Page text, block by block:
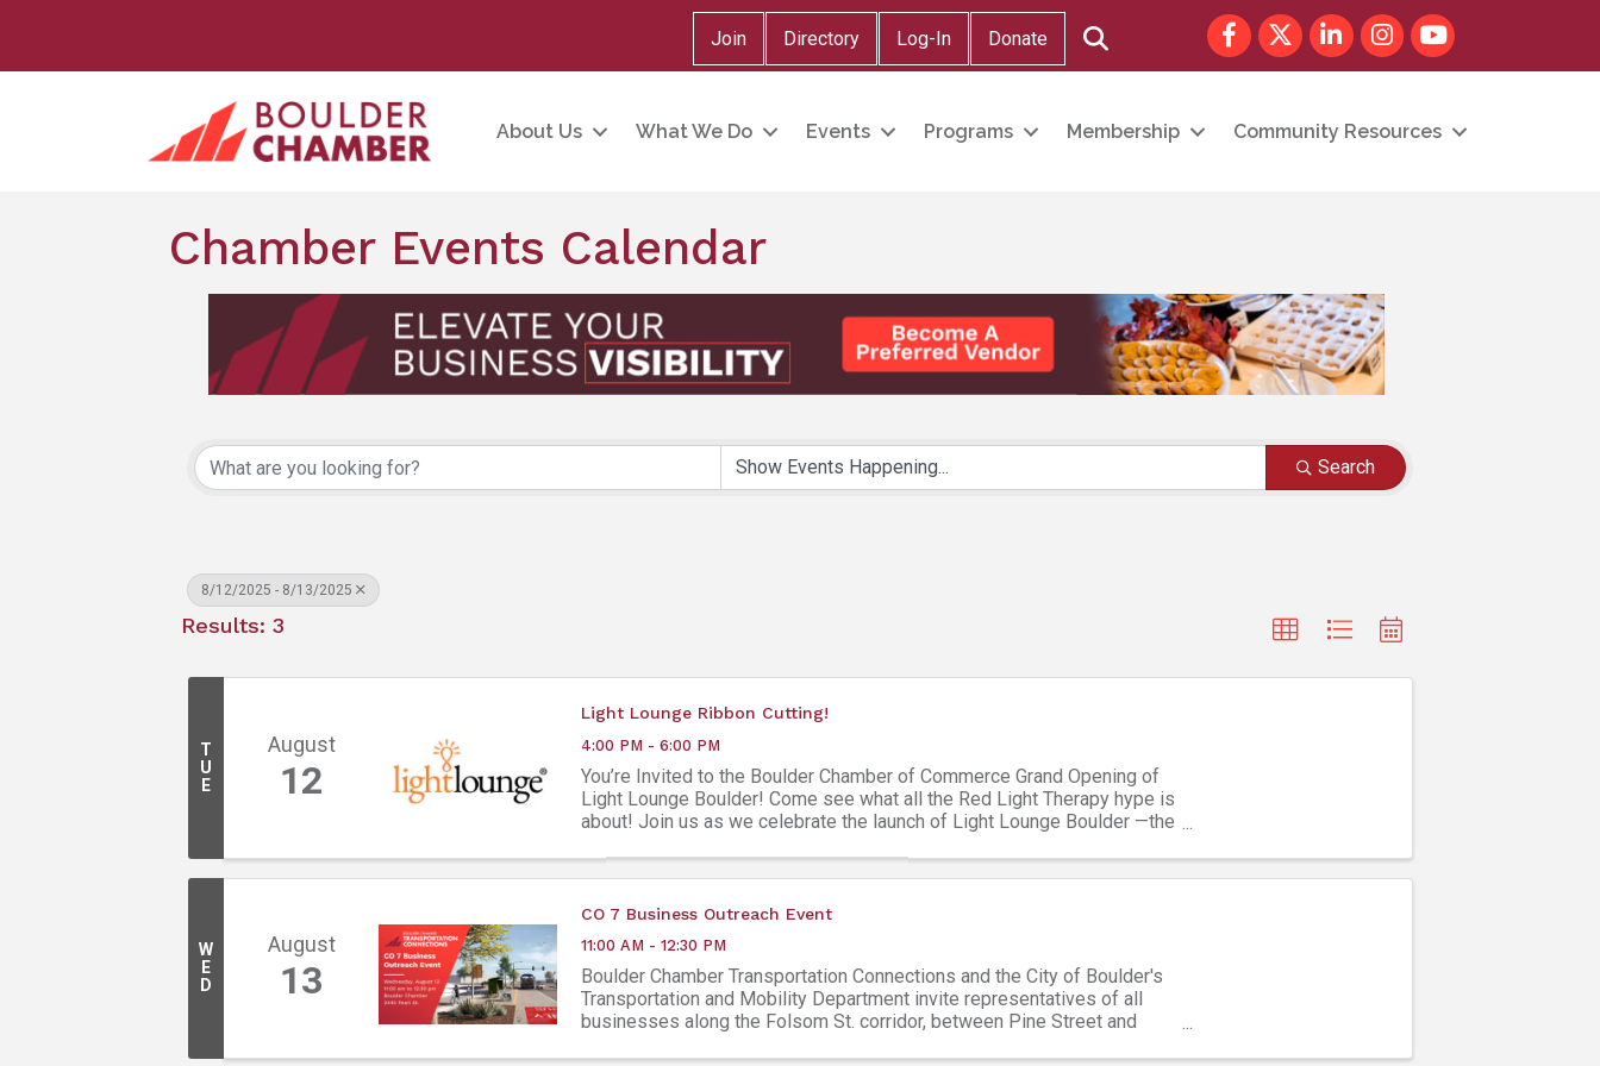
Join Directory Log-In Donate
FacebookTwitterLinkedInInstagram
youtube
About Us What We Do Events Programs Membership Community Resources
Chamber Events Calendar
Search
8/12/2025 - 8/13/2025
Results: 3
T
U
E
August
12
Light Lounge Ribbon Cutting!
4:00 PM - 6:00 PM
You’re Invited to the Boulder Chamber of Commerce Grand Opening of
Light Lounge Boulder! Come see what all the Red Light Therapy hype is
about! Join us as we celebrate the launch of Light Lounge Boulder —the
W
E
D
August
13
CO 7 Business Outreach Event
11:00 AM - 12:30 PM
Boulder Chamber Transportation Connections and the City of Boulder's
Transportation and Mobility Department invite representatives of all
businesses along the Folsom St. corridor, between Pine Street and